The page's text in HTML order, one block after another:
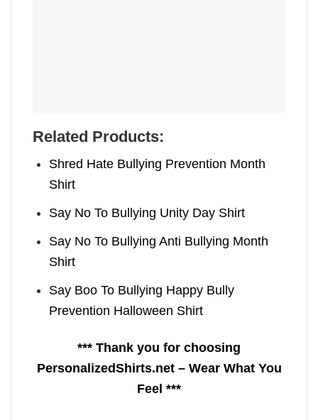
Related Products:
Shred Hate Bullying Prevention Month
Shirt
Say No To Bullying Unity Day Shirt
Say No To Bullying Anti Bullying Month
Shirt
Say Boo To Bullying Happy Bully
Prevention Halloween Shirt
*** Thank you for choosing
PersonalizedShirts.net – Wear What You
Feel ***